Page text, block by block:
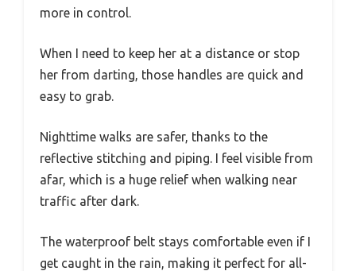
more in control.
When I need to keep her at a distance or stop
her from darting, those handles are quick and
easy to grab.
Nighttime walks are safer, thanks to the
reflective stitching and piping. I feel visible from
afar, which is a huge relief when walking near
traffic after dark.
The waterproof belt stays comfortable even if I
get caught in the rain, making it perfect for all-